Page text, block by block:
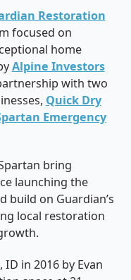
Restoration
focused on
home
Alpine Investors
with two
Quick Dry
Emergency
bring
launching the
build on Guardian’s
local restoration
in 2016 by Evan